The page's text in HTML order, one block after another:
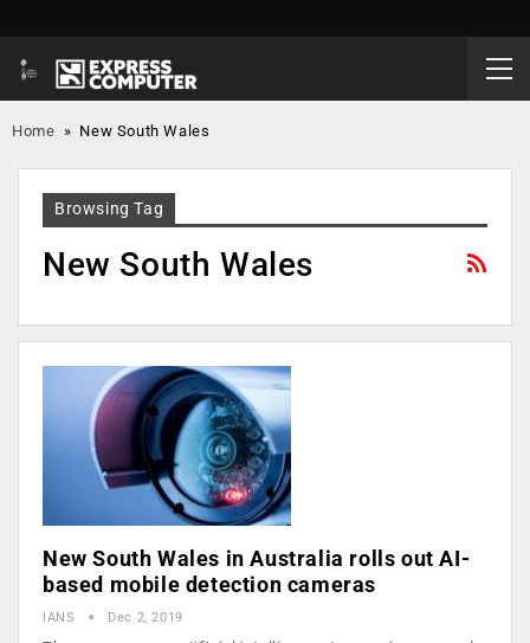
Home » New South Wales
Browsing Tag
New South Wales
New South Wales in Australia rolls out AI-
based mobile detection cameras
IANS Dec 2, 2019